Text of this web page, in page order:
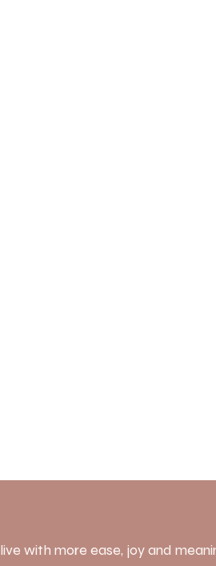
with more ease, joy and